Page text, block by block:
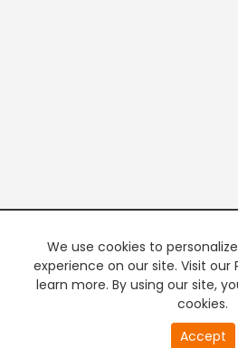
We use cookies to
experience on our site. Visit our
learn more. By using our site,
cookies.
Accept